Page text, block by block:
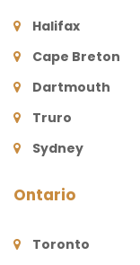
Halifax
Cape Breton
Dartmouth
Truro
Sydney
Ontario
Toronto